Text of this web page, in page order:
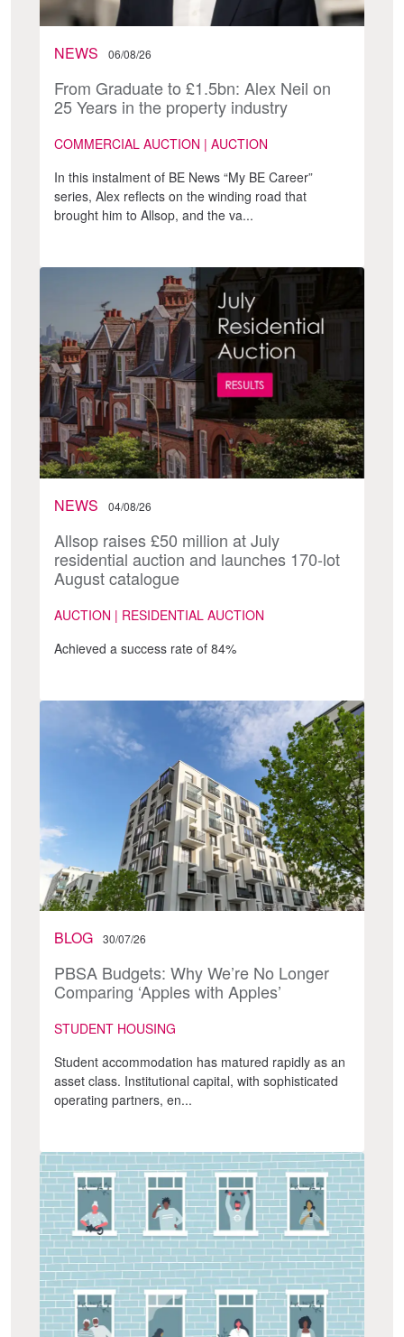
NEWS 06/08/26
From Graduate to £1.5bn: Alex Neil on
25 Years in the property industry
COMMERCIAL AUCTION | AUCTION
In this instalment of BE News “My BE Career”
series, Alex reflects on the winding road that
brought him to Allsop, and the va...
NEWS 04/08/26
Allsop raises £50 million at July
residential auction and launches 170-lot
August catalogue
AUCTION | RESIDENTIAL AUCTION
Achieved a success rate of 84%
BLOG 30/07/26
PBSA Budgets: Why We’re No Longer
Comparing ‘Apples with Apples’
STUDENT HOUSING
Student accommodation has matured rapidly as an
asset class. Institutional capital, with sophisticated
operating partners, en...